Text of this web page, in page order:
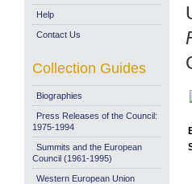
Help
Contact Us
Collection Guides
Biographies
Press Releases of the Council:
1975-1994
Summits and the European
Council (1961-1995)
Western European Union